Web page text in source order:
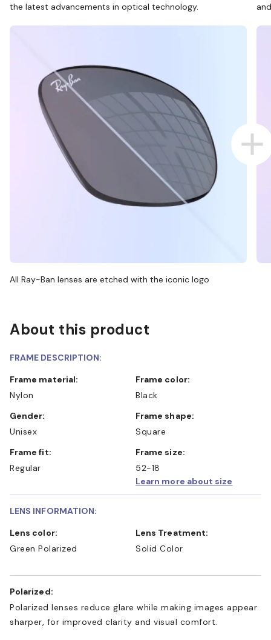
the latest advancements in optical technology.
All Ray-Ban lenses are etched with the iconic logo
About this product
FRAME DESCRIPTION:
Frame material:
Nylon
Frame color:
Black
Gender:
Unisex
Frame shape:
Square
Frame fit:
Regular
Frame size:
52-18
Learn more about size
LENS INFORMATION:
Lens color:
Green Polarized
Lens Treatment:
Solid Color
Polarized:
Polarized lenses reduce glare while making images appear
sharper, for improved clarity and visual comfort.